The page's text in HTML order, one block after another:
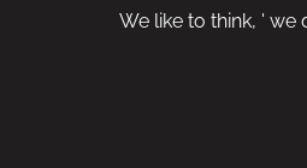
We like to think, '